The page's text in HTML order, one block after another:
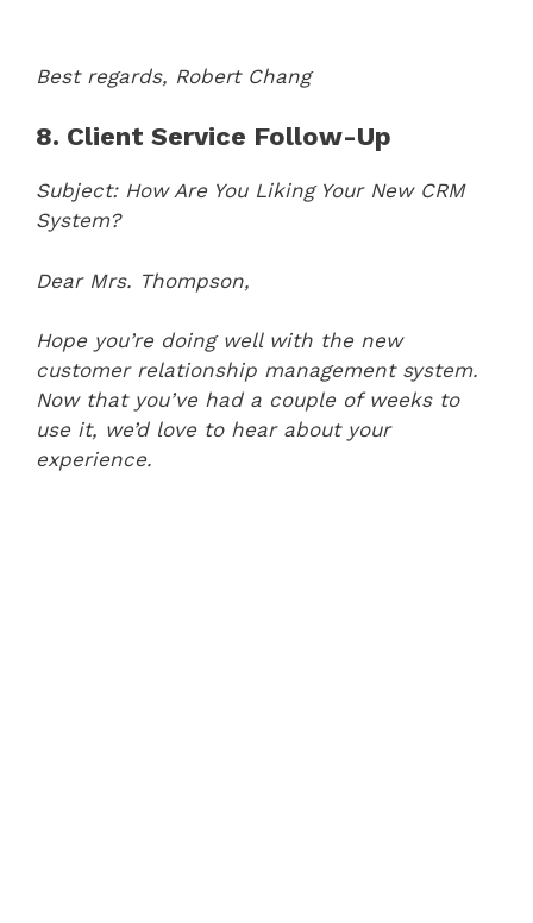
Best regards, Robert Chang
8. Client Service Follow-Up
Subject: How Are You Liking Your New CRM
System?
Dear Mrs. Thompson,
Hope you’re doing well with the new
customer relationship management system.
Now that you’ve had a couple of weeks to
use it, we’d love to hear about your
experience.